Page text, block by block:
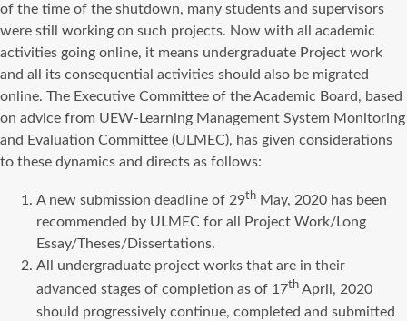
of the time of the shutdown, many students and supervisors
were still working on such projects. Now with all academic
activities going online, it means undergraduate Project work
and all its consequential activities should also be migrated
online. The Executive Committee of the Academic Board, based
on advice from UEW-Learning Management System Monitoring
and Evaluation Committee (ULMEC), has given considerations
to these dynamics and directs as follows:
A new submission deadline of 29th May, 2020 has been
recommended by ULMEC for all Project Work/Long
Essay/Theses/Dissertations.
All undergraduate project works that are in their
advanced stages of completion as of 17th April, 2020
should progressively continue, completed and submitted